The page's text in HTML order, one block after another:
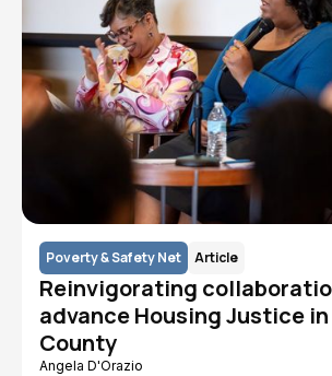
Poverty & Safety Net Article
Reinvigorating
advance Housing Justice
County
Angela D'Orazio